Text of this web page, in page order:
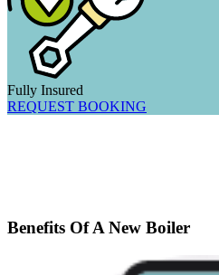
Fully Insured
REQUEST BOOKING
Benefits Of A New Boiler